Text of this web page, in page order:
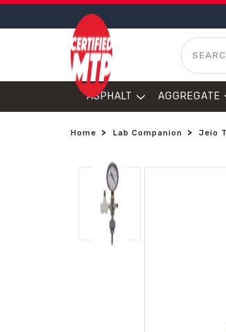
SEARCH
ASPHALT AGGREGATE
Home Lab Companion Jeio